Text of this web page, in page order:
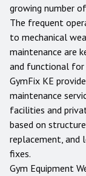
growing number
The frequent
to mechanical
maintenance are
and functional for
GymFix KE
maintenance
facilities and
based on
replacement, and
fixes.
Gym Equipment